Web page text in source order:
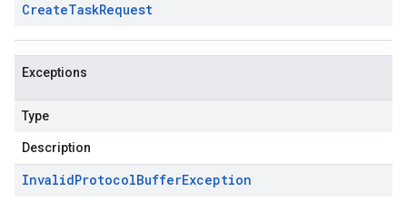
CreateTaskRequest
Exceptions
Type
Description
InvalidProtocolBufferException